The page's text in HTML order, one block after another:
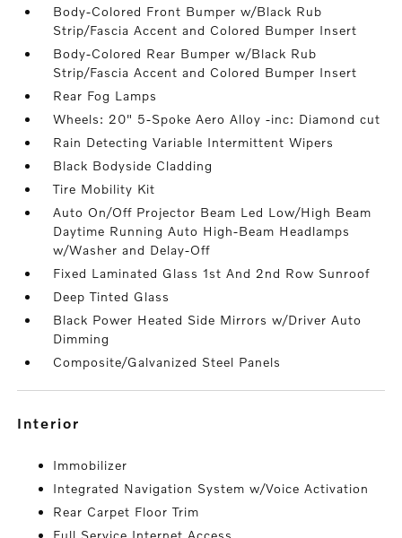
Body-Colored Front Bumper w/Black Rub
Strip/Fascia Accent and Colored Bumper Insert
Body-Colored Rear Bumper w/Black Rub
Strip/Fascia Accent and Colored Bumper Insert
Rear Fog Lamps
Wheels: 20" 5-Spoke Aero Alloy -inc: Diamond cut
Rain Detecting Variable Intermittent Wipers
Black Bodyside Cladding
Tire Mobility Kit
Auto On/Off Projector Beam Led Low/High Beam
Daytime Running Auto High-Beam Headlamps
w/Washer and Delay-Off
Fixed Laminated Glass 1st And 2nd Row Sunroof
Deep Tinted Glass
Black Power Heated Side Mirrors w/Driver Auto
Dimming
Composite/Galvanized Steel Panels
interior
Immobilizer
Integrated Navigation System w/Voice Activation
Rear Carpet Floor Trim
Full Service Internet Access